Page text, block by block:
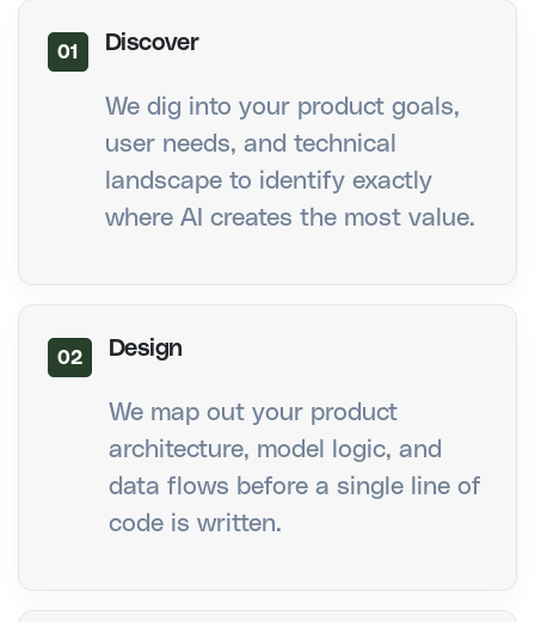
01 Discover
We dig into your product goals,
user needs, and technical
landscape to identify exactly
where AI creates the most value.
02 Design
We map out your product
architecture, model logic, and
data flows before a single line of
code is written.